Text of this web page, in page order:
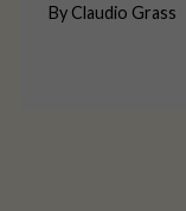
By Claudio Grass